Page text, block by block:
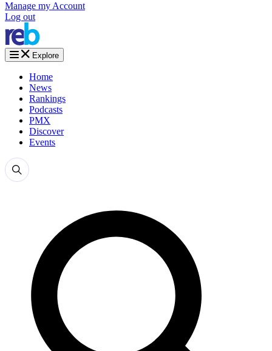
Manage my Account
Log out
Explore
Home
News
Rankings
Podcasts
PMX
Discover
Events